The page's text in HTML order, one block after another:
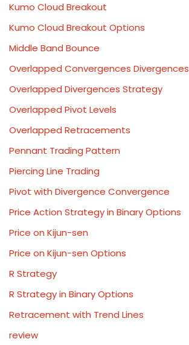
Kumo Cloud Breakout
Kumo Cloud Breakout Options
Middle Band Bounce
Overlapped Convergences Divergences
Overlapped Divergences Strategy
Overlapped Pivot Levels
Overlapped Retracements
Pennant Trading Pattern
Piercing Line Trading
Pivot with Divergence Convergence
Price Action Strategy in Binary Options
Price on Kijun-sen
Price on Kijun-sen Options
R Strategy
R Strategy in Binary Options
Retracement with Trend Lines
review